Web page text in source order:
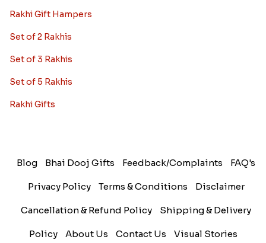
Rakhi Gift Hampers
Set of 2 Rakhis
Set of 3 Rakhis
Set of 5 Rakhis
Rakhi Gifts
Blog Bhai Dooj Gifts Feedback/Complaints FAQ's
Privacy Policy Terms & Conditions Disclaimer
Cancellation & Refund Policy Shipping & Delivery
Policy About Us Contact Us Visual Stories